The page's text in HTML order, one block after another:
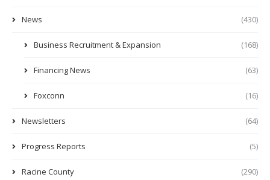
News (430)
Business Recruitment & Expansion (168)
Financing News (63)
Foxconn (16)
Newsletters (64)
Progress Reports (5)
Racine County (290)